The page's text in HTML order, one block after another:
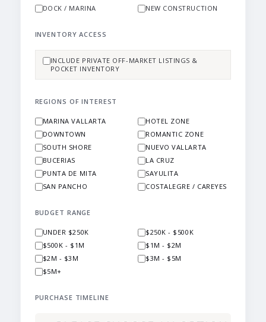
DOCK / MARINA
NEW CONSTRUCTION
INVENTORY ACCESS
INCLUDE PRIVATE OFF-MARKET LISTINGS &
POCKET INVENTORY
REGIONS OF INTEREST
MARINA VALLARTA
HOTEL ZONE
DOWNTOWN
ROMANTIC ZONE
SOUTH SHORE
NUEVO VALLARTA
BUCERIAS
LA CRUZ
PUNTA DE MITA
SAYULITA
SAN PANCHO
COSTALEGRE / CAREYES
BUDGET RANGE
UNDER $250K
$250K - $500K
$500K - $1M
$1M - $2M
$2M - $3M
$3M - $5M
$5M+
PURCHASE TIMELINE